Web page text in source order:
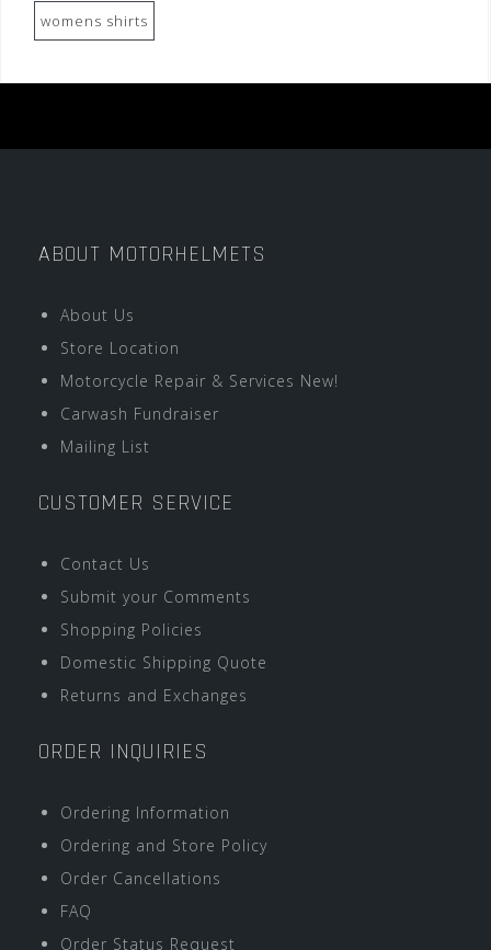
womens shirts
ABOUT MOTORHELMETS
About Us
Store Location
Motorcycle Repair & Services New!
Carwash Fundraiser
Mailing List
CUSTOMER SERVICE
Contact Us
Submit your Comments
Shopping Policies
Domestic Shipping Quote
Returns and Exchanges
ORDER INQUIRIES
Ordering Information
Ordering and Store Policy
Order Cancellations
FAQ
Order Status Request